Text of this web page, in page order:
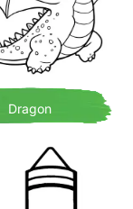
Dragon